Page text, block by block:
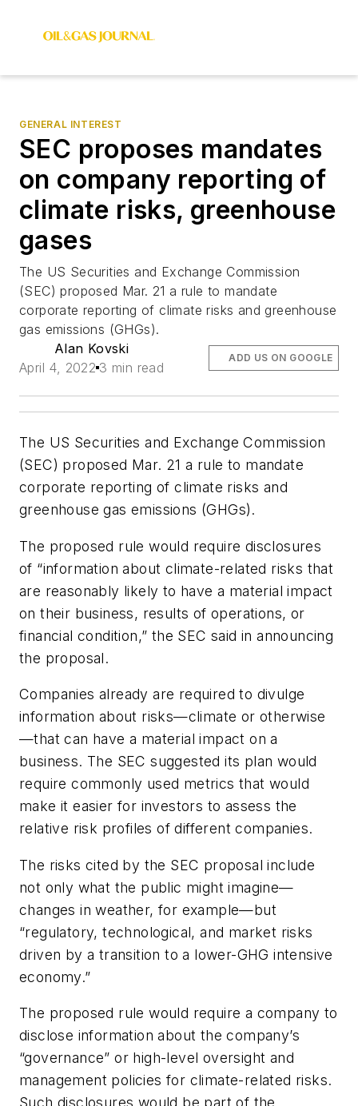
GENERAL INTEREST
SEC proposes mandates
on company reporting of
climate risks, greenhouse
gases
The US Securities and Exchange Commission
(SEC) proposed Mar. 21 a rule to mandate
corporate reporting of climate risks and greenhouse
gas emissions (GHGs).
Alan Kovski
April 4, 2022 3 min read
ADD US ON GOOGLE
The US Securities and Exchange Commission
(SEC) proposed Mar. 21 a rule to mandate
corporate reporting of climate risks and
greenhouse gas emissions (GHGs).
The proposed rule would require disclosures
of “information about climate-related risks that
are reasonably likely to have a material impact
on their business, results of operations, or
financial condition,” the SEC said in announcing
the proposal.
Companies already are required to divulge
information about risks—climate or otherwise
—that can have a material impact on a
business. The SEC suggested its plan would
require commonly used metrics that would
make it easier for investors to assess the
relative risk profiles of different companies.
The risks cited by the SEC proposal include
not only what the public might imagine—
changes in weather, for example—but
“regulatory, technological, and market risks
driven by a transition to a lower-GHG intensive
economy.”
The proposed rule would require a company to
disclose information about the company’s
“governance” or high-level oversight and
management policies for climate-related risks.